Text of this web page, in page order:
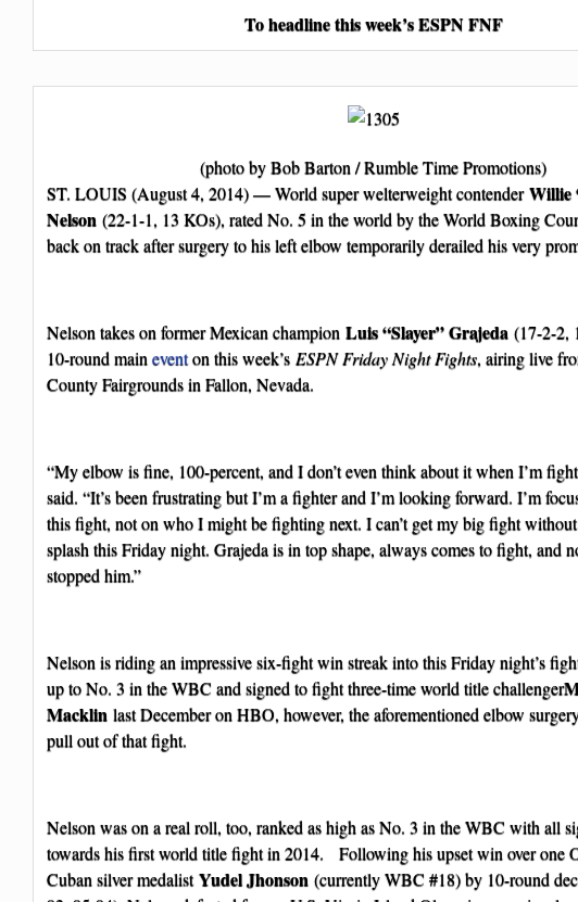
To headline this week’s ESPN FNF
(photo by Bob Barton / Rumble Time Promotions)
ST. LOUIS (August 4, 2014) — World super welterweight contenderWillie
Nelson (22-1-1, 13 KOs), rated No. 5 in the world by the World Boxing
back on track after surgery to his left elbow temporarily derailed his very
Nelson takes on former Mexican champion Luis “Slayer” Grajeda (17-2-2,
10-round main eventon this week’s ESPN Friday Night Fights, airing live
County Fairgrounds in Fallon, Nevada.
“My elbow is fine, 100-percent, and I don’t even think about it when I’m
said. “It’s been frustrating but I’m a fighter and I’m looking forward. I’m
this fight, not on who I might be fighting next. I can’t get my big fight
splash this Friday night. Grajeda is in top shape, always comes to fight, and
stopped him.”
Nelson is riding an impressive six-fight win streak into this Friday night’s
up to No. 3 in the WBC and signed to fight three-time world title challenger
Macklin last December on HBO, however, the aforementioned elbow
pull out of that fight.
Nelson was on a real roll, too, ranked as high as No. 3 in the WBC with all
towards his first world title fight in 2014. Following his upset win over one
Cuban silver medalistYudel Jhonson (currently WBC #18) by 10-round